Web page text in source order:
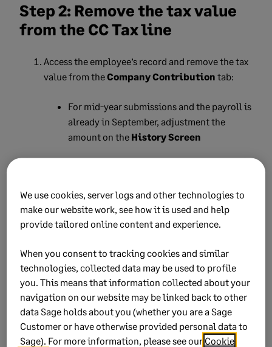
Step 2: Remove the tax value
from the CC Tax line
Access the employee’s record and remove the tax
value from theCompany Contribution tab:
For mid-year submissions and the payroll is
already in September, adjustment the
amount on the History Screen
For year-end submissions, process aYear-
payslip
Step 3: Check for previous
declarations
If you declared the tax value on theEMP201,
removing it completely will cause differences
We use cookies, server logs and other technologies to
make our website work, see how it is used and help
provide tailored online content and experience.
When you consent to tracking cookies and similar
technologies, collected data may be used to profile
you. This means that information collected about your
navigation on our website may be linked back to other
data Sage holds about you (whether you are a Sage
Customer or have otherwise provided personal data to
Sage). For more information, please see our Cookie